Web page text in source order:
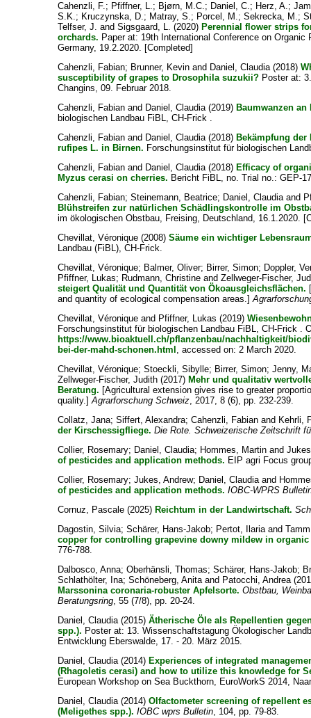
Cahenzli, F.; Pfiffner, L.; Bjørn, M.C.; Daniel, C.; Herz, A.;
S.K.; Kruczynska, D.; Matray, S.; Porcel, M.;Sekrecka, M.;
Telfser, J. andSigsgaard, L. (2020) Perennial flower strips
orchards. Paper at: 19th International Conference on
Germany, 19.2.2020. [Completed]
Cahenzli, Fabian; Brunner, Kevin and Daniel, Claudia(2018)
susceptibility of grapes to Drosophila suzukii? Poster at:
Changins, 09. Februar 2018.
Cahenzli, Fabian and Daniel, Claudia(2019) Baumwanzen an
biologischen Landbau FiBL, CH-Frick .
Cahenzli, Fabian and Daniel, Claudia(2018) Bekämpfung der
rufipes L. in Birnen. Forschungsinstitut für biologischen
Cahenzli, Fabian and Daniel, Claudia(2018) Efficacy of
Myzus cerasi on cherries. Bericht FiBL, no. Trial no.: GEP-
Cahenzli, Fabian;Steinemann, Beatrice; Daniel, Claudiaand
Blühstreifen zur natürlichen Schädlingskontrolle im
im ökologischen Obstbau, Freising, Deutschland, 16.1.2020.
Chevillat, Véronique (2008)Säume ein wichtiger
Landbau (FiBL), CH-Frick.
Chevillat, Véronique; Balmer, Oliver; Birrer, Simon; Doppler,
Pfiffner, Lukas; Rudmann, Christine andZellweger-Fischer,
steigert Qualität und Quantität von Ökoausgleichsflächen.
and quantity of ecological compensation areas.]
Chevillat, Véronique and Pfiffner, Lukas (2019)
Forschungsinstitut für biologischen Landbau FiBL, CH-Frick .
https://www.bioaktuell.ch/pflanzenbau/nachhaltigkeit/
bei-der-mahd-schonen.html , accessed on: 2 March 2020.
Chevillat, Véronique;Stoeckli, Sibylle; Birrer, Simon;Jenny,
Zellweger-Fischer, Judith (2017) Mehr und qualitativ
Beratung. [Agricultural extension gives rise to greater
quality.]Agrarforschung Schweiz, 2017, 8 (6), pp. 232-239.
Collatz, Jana;Siffert, Alexandra;Cahenzli, Fabian and Kehrli,
der Kirschessigfliege. Die Rote. Schweizerische Zeitschrift
Collier, Rosemary; Daniel, Claudia; Hommes, Martin and
of pesticides and application methods. EIP agri Focus
Collier, Rosemary;Jukes, Andrew; Daniel, Claudiaand
of pesticides and application methods. IOBC-WPRS
Cornuz, Pascale (2025) Reichtum in der Landwirtschaft.
Dagostin, Silvia;Schärer, Hans-Jakob; Pertot, Ilariaand
copper for controlling grapevine downy mildew in
776-788.
Dalbosco, Anna;Oberhänsli, Thomas;Schärer, Hans-Jakob;
Schlathölter, Ina;Schöneberg, Anitaand Patocchi, Andrea
Marssonina coronaria-robuster Apfelsorte. Obstbau,
Beratungsring, 55 (7/8), pp. 20-24.
Daniel, Claudia(2015)Ätherische Öle als Repellentien
spp.). Poster at: 13. Wissenschaftstagung Ökologischer
Entwicklung Eberswalde, 17. - 20. März 2015.
Daniel, Claudia(2014) Experiences of integrated
(Rhagoletis cerasi) and how to utilize this knowledge for
European Workshop on Sea Buckthorn, EuroWorkS 2014,
Daniel, Claudia(2014)Olfactometer screening of repellent
(Meligethes spp.). IOBC wprs Bulletin, 104, pp. 79-83.